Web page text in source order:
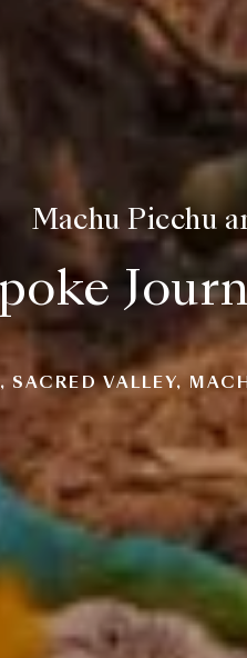
Machu Picchu
SACRED VALLEY,